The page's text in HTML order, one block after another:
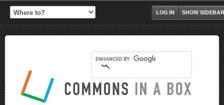
SHOW SIDEBAR
LOG IN